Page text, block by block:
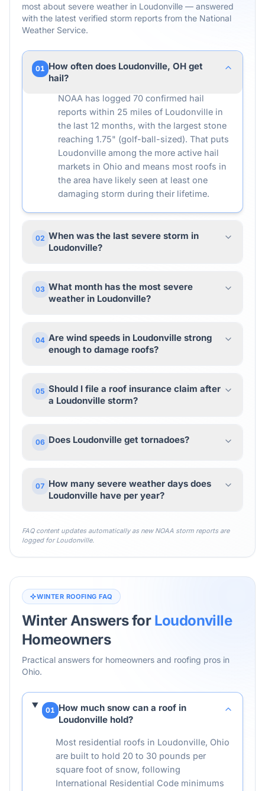
most about severe weather in Loudonville — answered
with the latest verified storm reports from the National
Weather Service.
01 How often does Loudonville, OH get
hail?
NOAA has logged 70 confirmed hail
reports within 25 miles of Loudonville in
the last 12 months, with the largest stone
reaching 1.75" (golf-ball-sized). That puts
Loudonville among the more active hail
markets in Ohio and means most roofs in
the area have likely seen at least one
damaging storm during their lifetime.
02 When was the last severe storm in
Loudonville?
03 What month has the most severe
weather in Loudonville?
04 Are wind speeds in Loudonville strong
enough to damage roofs?
05 Should I file a roof insurance claim after
a Loudonville storm?
06 Does Loudonville get tornadoes?
07 How many severe weather days does
Loudonville have per year?
FAQ content updates automatically as new NOAA storm reports are
logged forLoudonville.
WINTER ROOFING FAQ
Winter Answers for Loudonville
Homeowners
Practical answers for homeowners and roofing pros in
Ohio.
01 How much snow can a roof in
Loudonville hold?
Most residential roofs in Loudonville, Ohio
are built to hold 20 to 30 pounds per
square foot of snow, following
International Residential Code minimums